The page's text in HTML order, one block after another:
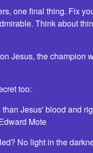
one final thing. Fix
Think about
Jesus, the champion
too:
Jesus' blood and
Mote
No light in the